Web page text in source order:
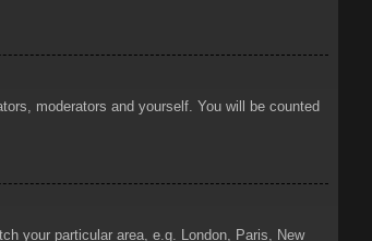
moderators and yourself. You will be counted
your particular area, e.g. London, Paris, New